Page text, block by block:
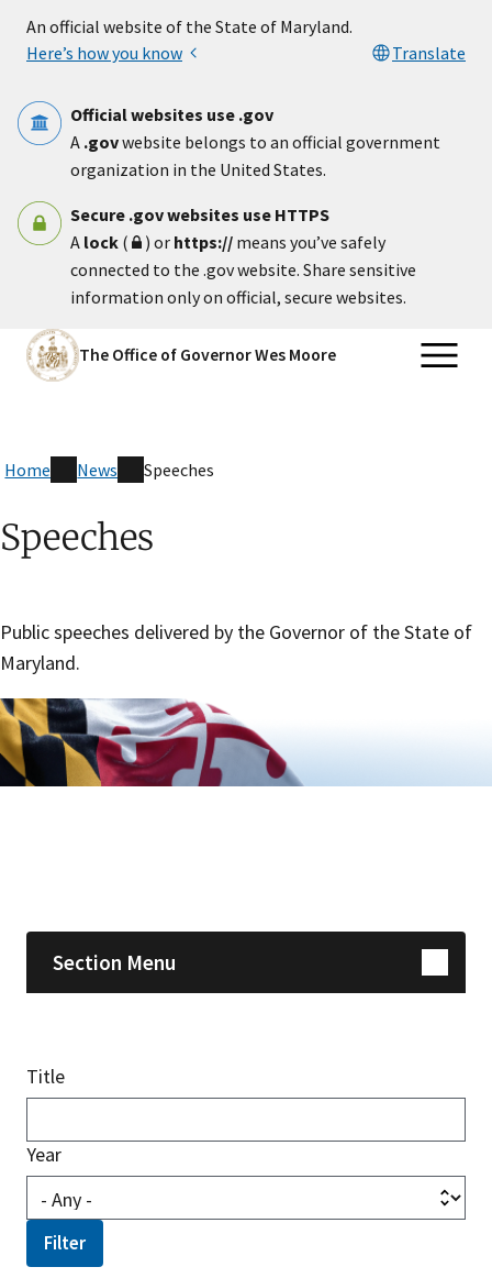
An official website of the State of Maryland.
Here’s how you know
Translate
Official websites use .gov
A .govwebsite belongs to an official government
organization in the United States.
Secure .gov websites use HTTPS
A lock ( ) or https:// means you’ve safely
connected to the .gov website. Share sensitive
information only on official, secure websites.
The Office of Governor Wes Moore
Home News Speeches
Speeches
Public speeches delivered by the Governor of the State of
Maryland.
Section Menu
Title
Year